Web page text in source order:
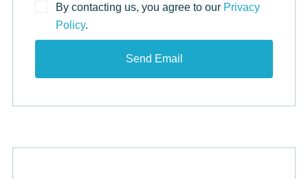
By contacting us, you agree to our Privacy
Policy.